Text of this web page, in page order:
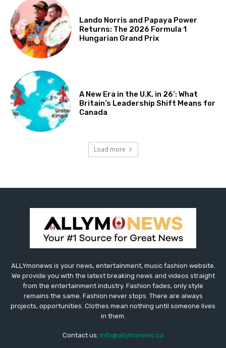
Lando Norris and Papaya Power
Returns: The 2026 Formula 1
Hungarian Grand Prix
A New Era in the U.K. in 26’: What
Britain’s Leadership Shift Means for
Canada
Load more
ALLYmonews is your news, entertainment, music fashion website.
We provide you with the latest breaking news and videos straight
from the entertainment industry. Fashion fades, only style
remains the same. Fashion never stops. There are always
projects, opportunities. Clothes mean nothing until someone lives
in them.
Contact us: info@allymonews.ca